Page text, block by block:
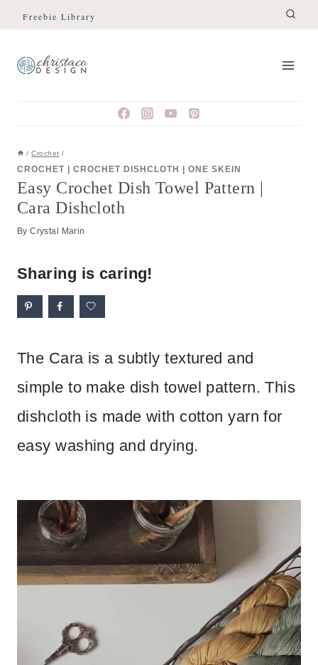
Skip
Instructions
Skip
content
Freebie Library
/ Crochet /
CROCHET CROCHET DISHCLOTH ONE SKEIN
Easy Crochet Dish Towel Pattern |
Cara Dishcloth
By Crystal Marin
Sharing is caring!
The Cara is a subtly textured and
simple to make dish towel pattern. This
dishcloth is made with cotton yarn for
easy washing and drying.